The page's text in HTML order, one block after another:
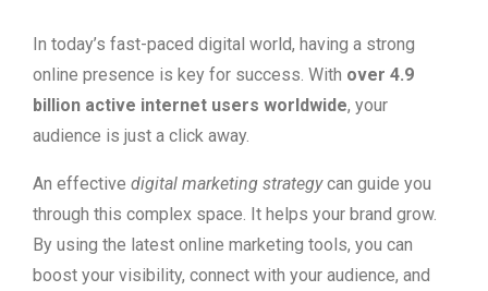
In today’s fast-paced digital world, having a strong
online presence is key for success. With over 4.9
billion active internet users worldwide, your
audience is just a click away.
An effective digital marketing strategycan guide you
through this complex space. It helps your brand grow.
By using the latest online marketing tools, you can
boost your visibility, connect with your audience, and